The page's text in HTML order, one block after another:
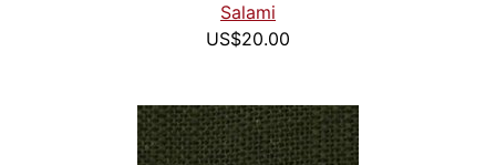
Salami
US$20.00